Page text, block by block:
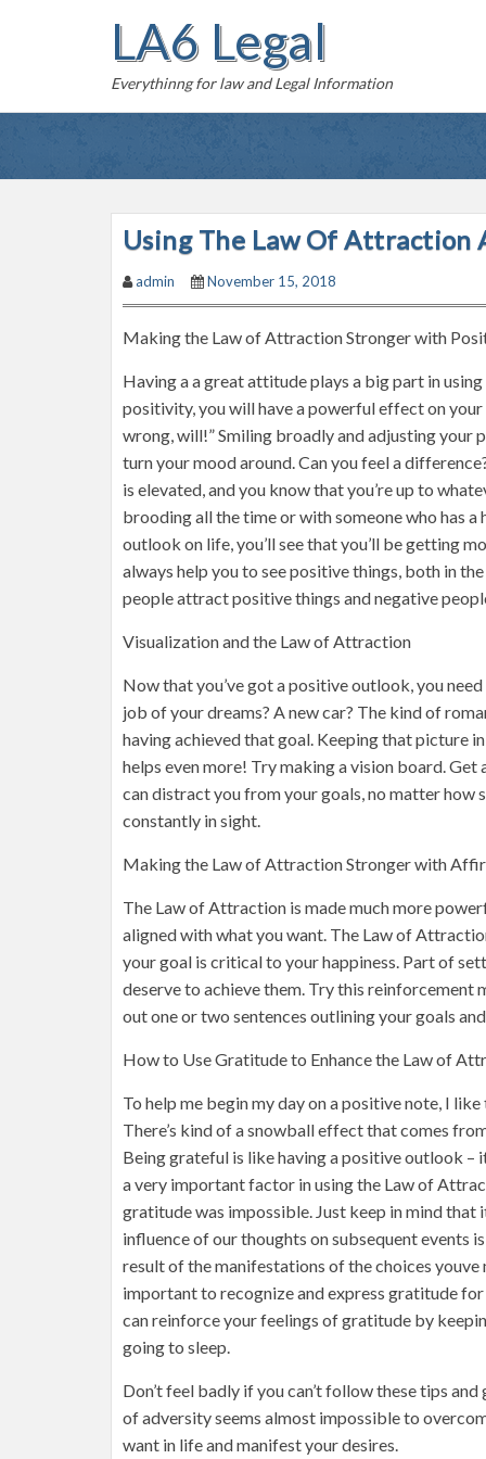
c
LA6 Legal
Everythinng for law and Legal Information
Using The Law Of Attraction
admin November 15, 2018
Making the Law of Attraction Stronger with
Having a a great attitude plays a big part in
positivity, you will have a powerful effect on your
wrong, will!” Smiling broadly and adjusting your
turn your mood around. Can you feel a
is elevated, and you know that you’re up to
brooding all the time or with someone who has
outlook on life, you’ll see that you’ll be getting
always help you to see positive things, both in
people attract positive things and negative
Visualization and the Law of Attraction
Now that you’ve got a positive outlook, you
job of your dreams? A new car? The kind of
having achieved that goal. Keeping that picture
helps even more! Try making a vision board.
can distract you from your goals, no matter how
constantly in sight.
Making the Law of Attraction Stronger with
The Law of Attraction is made much more
aligned with what you want. The Law of
your goal is critical to your happiness. Part of
deserve to achieve them. Try this reinforcement
out one or two sentences outlining your goals
How to Use Gratitude to Enhance the Law of
To help me begin my day on a positive note, I
There’s kind of a snowball effect that comes
Being grateful is like having a positive outlook –
a very important factor in using the Law of
gratitude was impossible. Just keep in mind
influence of our thoughts on subsequent events
result of the manifestations of the choices
important to recognize and express gratitude
can reinforce your feelings of gratitude by
going to sleep.
Don’t feel badly if you can’t follow these tips
of adversity seems almost impossible to
want in life and manifest your desires.